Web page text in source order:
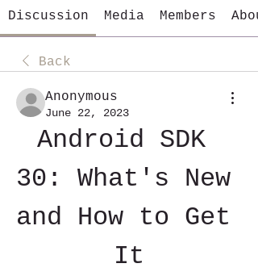
Discussion Media Members
Back
Anonymous
June 22, 2023
Android SDK
30: What's New
and How to Get
It